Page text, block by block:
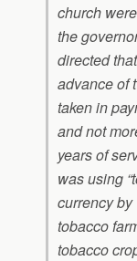
church
the
directed
advance of
taken in
and not
years of
was using
currency
tobacco
tobacco